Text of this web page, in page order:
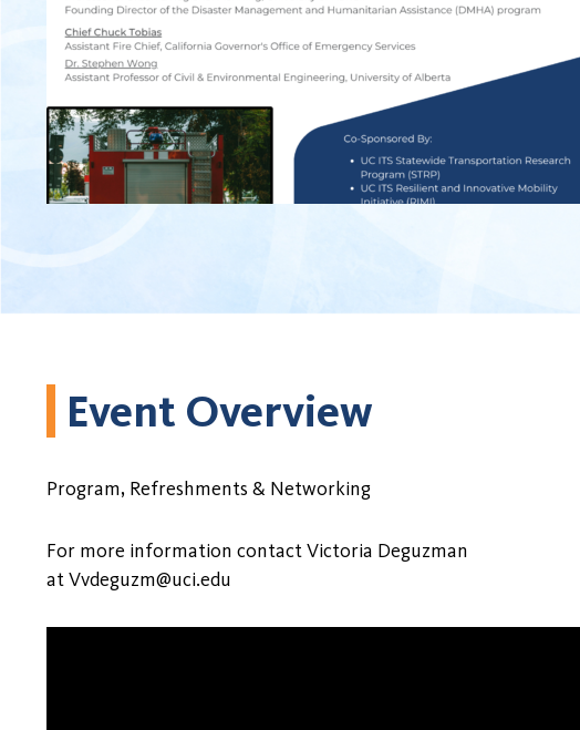
Event Overview
Program, Refreshments & Networking
For more information contact Victoria Deguzman
at Vvdeguzm@uci.edu